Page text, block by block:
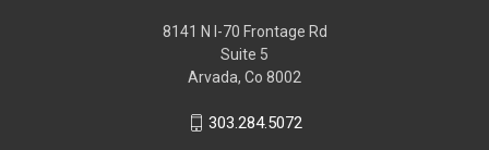
8141 N I-70 Frontage Rd
Suite 5
Arvada, Co 8002
303.284.5072